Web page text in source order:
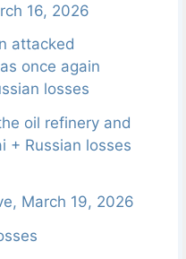
16, 2026
attacked
once again
losses
oil refinery and
+ Russian losses
March 19, 2026